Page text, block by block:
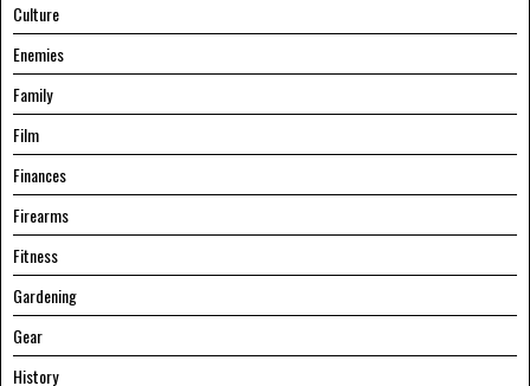
Culture
Enemies
Family
Film
Finances
Firearms
Fitness
Gardening
Gear
History